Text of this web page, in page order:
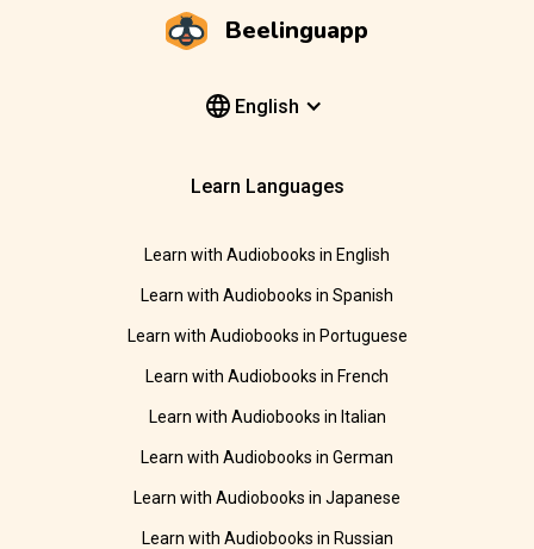
Beelinguapp
English
Learn Languages
Learn with Audiobooks in English
Learn with Audiobooks in Spanish
Learn with Audiobooks in Portuguese
Learn with Audiobooks in French
Learn with Audiobooks in Italian
Learn with Audiobooks in German
Learn with Audiobooks in Japanese
Learn with Audiobooks in Russian